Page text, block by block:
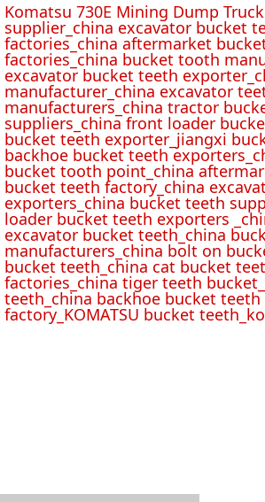
Komatsu 730E Mining Dump
supplier_china excavator bucket
factories_china aftermarket
factories_china bucket tooth
excavator bucket teeth
manufacturer_china excavator
manufacturers_china tractor
suppliers_china front loader
bucket teeth exporter_jiangxi
backhoe bucket teeth
bucket tooth point_china
bucket teeth factory_china
exporters_china bucket teeth
loader bucket teeth exporters
excavator bucket teeth_china
manufacturers_china bolt on
bucket teeth_china cat bucket
factories_china tiger teeth
teeth_china backhoe bucket
factory_KOMATSU bucket